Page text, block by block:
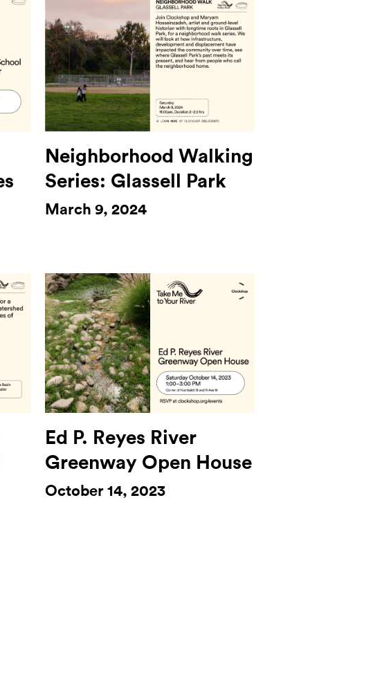
Neighborhood Walking
Series: Glassell Park
March 9, 2024
Ed P. Reyes River
Greenway Open House
October 14, 2023